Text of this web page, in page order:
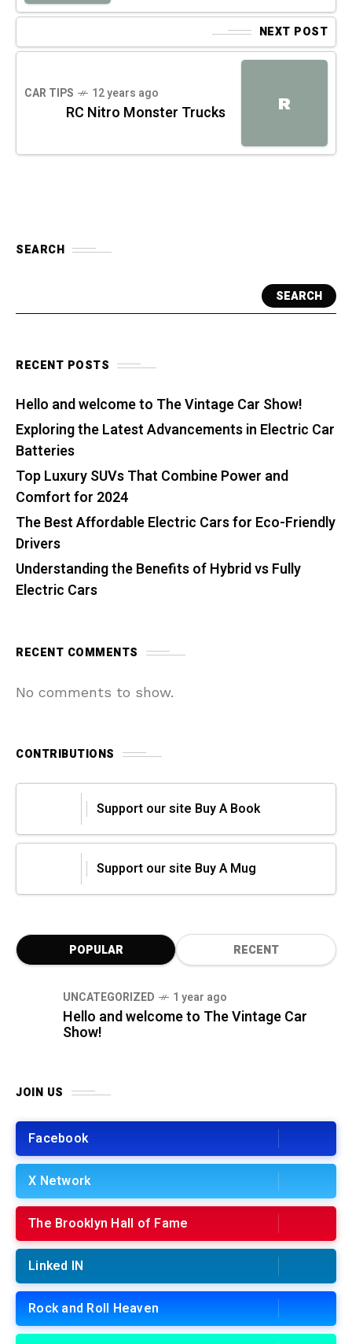
NEXT POST
R
CAR TIPS 12 years ago
RC Nitro Monster Trucks
SEARCH
SEARCH
RECENT POSTS
Hello and welcome to The Vintage Car Show!
Exploring the Latest Advancements in Electric Car
Batteries
Top Luxury SUVs That Combine Power and
Comfort for 2024
The Best Affordable Electric Cars for Eco-Friendly
Drivers
Understanding the Benefits of Hybrid vs Fully
Electric Cars
RECENT COMMENTS
No comments to show.
CONTRIBUTIONS
Support our site Buy A Book
Support our site Buy A Mug
POPULAR RECENT
UNCATEGORIZED 1 year ago
Hello and welcome to The Vintage Car
Show!
JOIN US
Facebook
X Network
The Brooklyn Hall of Fame
Linked IN
Rock and Roll Heaven